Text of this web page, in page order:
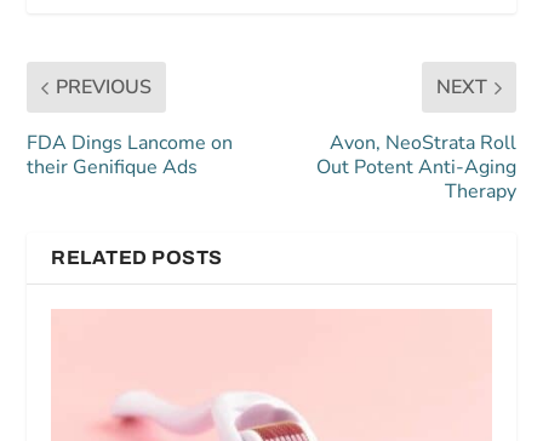
PREVIOUS
FDA Dings Lancome on
their Genifique Ads
NEXT
Avon, NeoStrata Roll
Out Potent Anti-Aging
Therapy
RELATED POSTS